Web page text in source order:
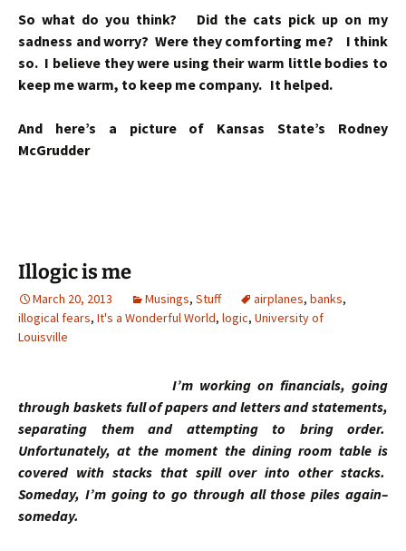
So what do you think? Did the cats pick up on my
sadness and worry? Were they comforting me? I think
so. I believe they were using their warm little bodies to
keep me warm, to keep me company. It helped.
And here’s a picture of Kansas State’s Rodney
McGrudder
Illogic is me
March 20, 2013 Musings, Stuff airplanes, banks,
illogical fears, It's a Wonderful World, logic, University of
Louisville
I’m working on financials, going
through baskets full of papers and letters and statements,
separating them and attempting to bring order.
Unfortunately, at the moment the dining room table is
covered with stacks that spill over into other stacks.
Someday, I’m going to go through all those piles again–
someday.